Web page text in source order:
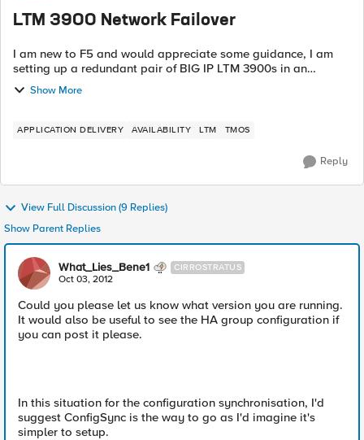
LTM 3900 Network Failover
I am new to F5 and would appreciate some guidance, I am
setting up a redundant pair of BIG IP LTM 3900s in an
ACTIVE/STANDBY SETUP using Network failover. Below
are the issues I am having...
Show More
APPLICATION DELIVERY AVAILABILITY LTM TMOS
Reply
View Full Discussion (9 Replies)
Show Parent Replies
What_Lies_Bene1 CIRROSTRATUS
Oct 03, 2012
Could you please let us know what version you are running.
It would also be useful to see the HA group configuration if
you can post it please.
In this situation for the configuration synchronisation, I'd
suggest ConfigSync is the way to go as I'd imagine it's
simpler to setup.